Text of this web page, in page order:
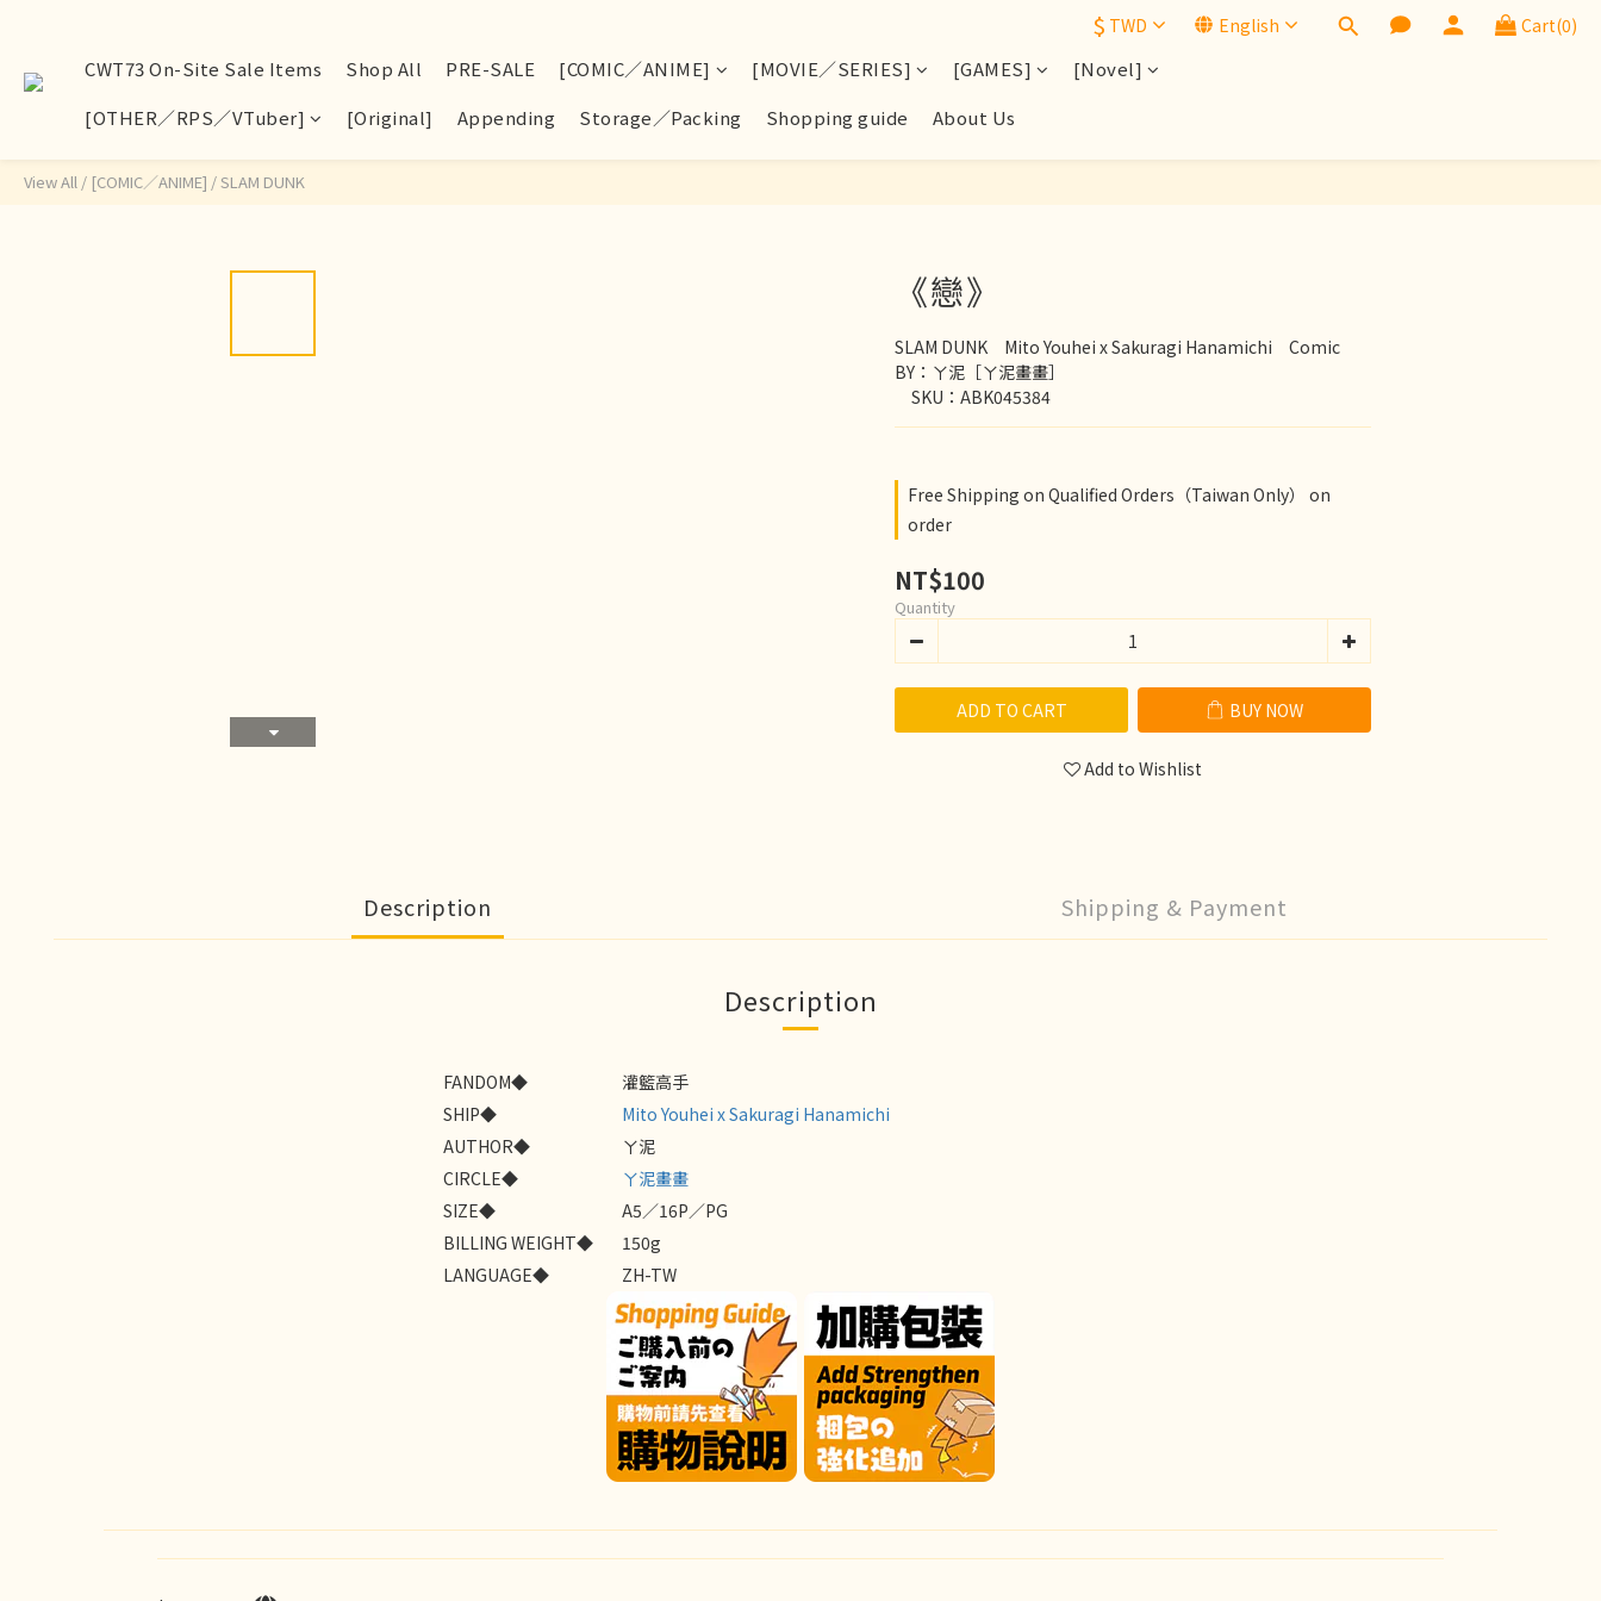
$ TWD English Cart(0)
CWT73 On-Site Sale Items Shop All PRE-SALE [COMIC／ANIME] [MOVIE／SERIES] [GAMES]
[Novel]
[OTHER／RPS／VTuber]
[Original] Appending Storage／Packing Shopping guide About Us
View All / [COMIC／ANIME] /SLAM DUNK
《戀》
SLAM DUNK　Mito Youhei x Sakuragi Hanamichi　Comic
BY：ㄚ泥［ㄚ泥畫畫］
SKU：ABK045384
Free Shipping on Qualified Orders（Taiwan Only） on
order
NT$100
Quantity
ADD TO CART BUY NOW
Add to Wishlist
Description Shipping & Payment
Description
FANDOM◆
灌籃高手
SHIP◆
Mito Youhei x Sakuragi Hanamichi
AUTHOR◆
ㄚ泥
CIRCLE◆
ㄚ泥畫畫
SIZE◆
A5／16P／PG
BILLING WEIGHT◆
150g
LANGUAGE◆
ZH-TW